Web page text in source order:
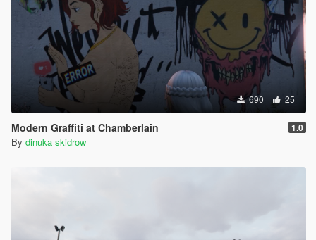
690 25
Modern Graffiti at Chamberlain 1.0
By dinuka skidrow